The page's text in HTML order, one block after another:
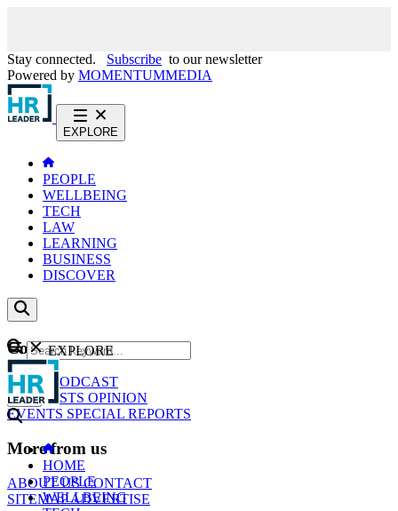
Stay connected. Subscribe to our newsletter
Powered by MOMENTUMMEDIA
EXPLORE
PEOPLE
WELLBEING
TECH
LAW
LEARNING
BUSINESS
DISCOVER
Content
NEWS
PODCAST
WEBCASTS OPINION
EVENTS SPECIAL REPORTS
More from us
ABOUT USCONTACT
SITEMAPADVERTISE
GO
EXPLORE
HOME
PEOPLE
WELLBEING